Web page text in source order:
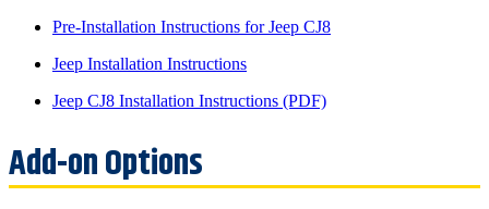
Pre-Installation Instructions for Jeep CJ8
Jeep Installation Instructions
Jeep CJ8 Installation Instructions (PDF)